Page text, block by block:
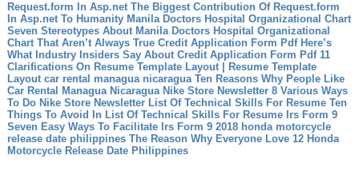
Request.form In Asp.net The Biggest Contribution Of Request.form
In Asp.net To Humanity Manila Doctors Hospital Organizational Chart
Seven Stereotypes About Manila Doctors Hospital Organizational
Chart That Aren’t Always True Credit Application Form Pdf Here’s
What Industry Insiders Say About Credit Application Form Pdf 11
Clarifications On Resume Template Layout | Resume Template
Layout car rental managua nicaragua Ten Reasons Why People Like
Car Rental Managua Nicaragua Nike Store Newsletter 8 Various Ways
To Do Nike Store Newsletter List Of Technical Skills For Resume Ten
Things To Avoid In List Of Technical Skills For Resume
Irs Form 9
Seven Easy Ways To Facilitate Irs Form 9 2018 honda motorcycle
release date philippines The Reason Why Everyone Love 12 Honda
Motorcycle Release Date Philippines